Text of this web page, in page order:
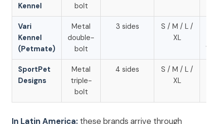
Kennel
bolt
Vari
Kennel
(Petmate)
Metal
double-
bolt
3 sides
S / M / L /
XL
SportPet
Designs
Metal
triple-
bolt
4 sides
S / M / L /
XL
In Latin America: these brands arrive through